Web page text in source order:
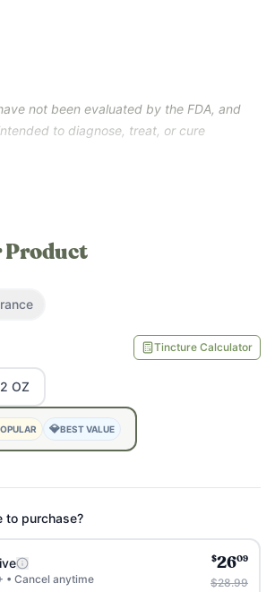
clearance units have a scent/flavor
batches that are not nearing their shelf
checked regularly to ensure our
All sales are final for clearance units – no
not been evaluated by the FDA, and
to diagnose, treat, or cure
Product
Tincture Calculator
2 OZ
💎BEST VALUE
to purchase?
• Cancel anytime
$2609
$28.99